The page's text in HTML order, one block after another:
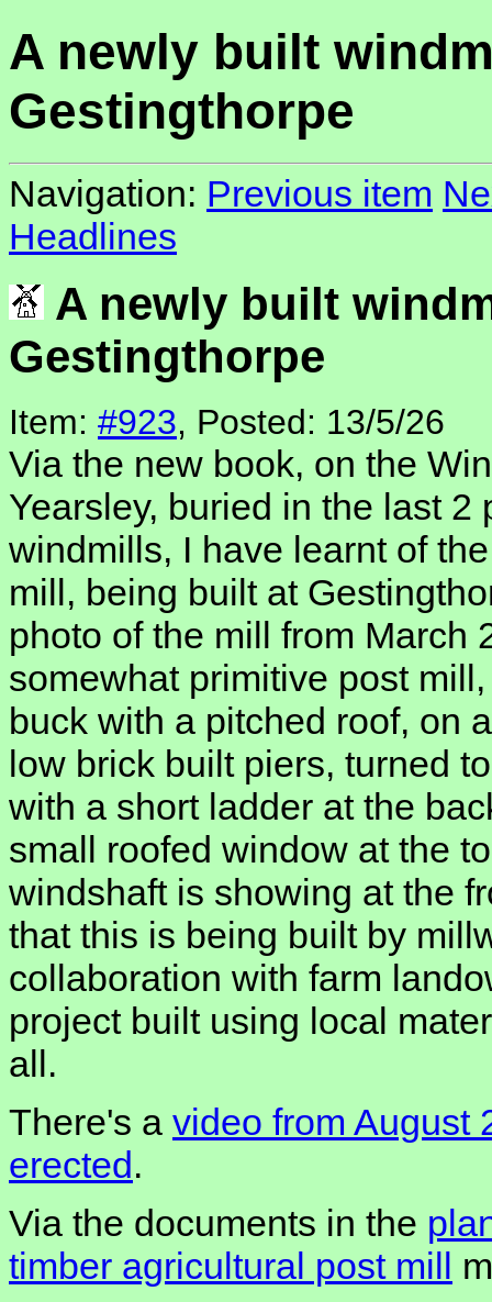
A newly built
Gestingthorpe
Navigation: Previous item
Headlines
A newly built
Gestingthorpe
Item: #923, Posted: 13/5/26
Via the new book, on the
Yearsley, buried in the last
windmills, I have learnt of
mill, being built at
photo of the mill from March
somewhat primitive post
buck with a pitched roof, on
low brick built piers, turned
with a short ladder at the
small roofed window at the
windshaft is showing at the
that this is being built by
collaboration with farm
project built using local
all.
There's a video from August
erected.
Via the documents in the
timber agricultural post mill